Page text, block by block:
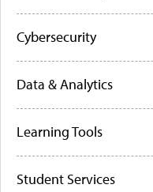
Cybersecurity
Data & Analytics
Learning Tools
Student Services